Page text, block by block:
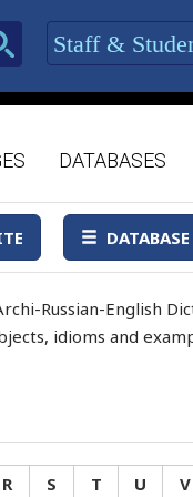
Staff &
DATABASES
Russian-English
idioms and
R S T U V